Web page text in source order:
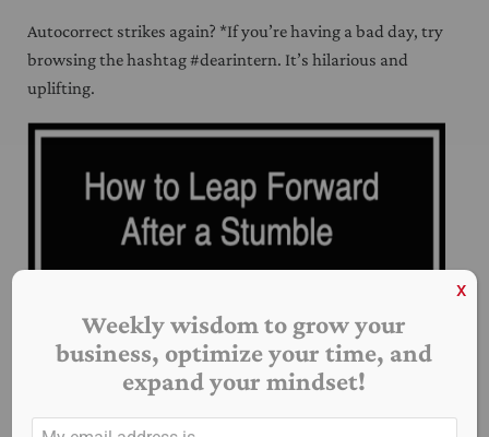
Autocorrect strikes again? *If you’re having a bad day, try
browsing the hashtag #dearintern. It’s hilarious and
uplifting.
Weekly wisdom to grow your
business, optimize your time, and
expand your mindset!
x